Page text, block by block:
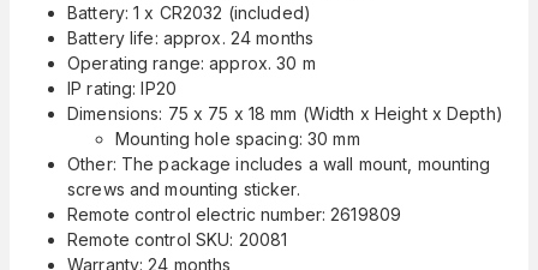
Battery: 1 x CR2032 (included)
Battery life: approx. 24 months
Operating range: approx. 30 m
IP rating: IP20
Dimensions: 75 x 75 x 18 mm (Width x Height x Depth)
Mounting hole spacing: 30 mm
Other: The package includes a wall mount, mounting
screws and mounting sticker.
Remote control electric number: 2619809
Remote control SKU: 20081
Warranty: 24 months